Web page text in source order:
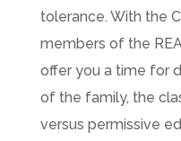
tolerance. With the
members of the
offer you a time for
of the family, the
versus permissive